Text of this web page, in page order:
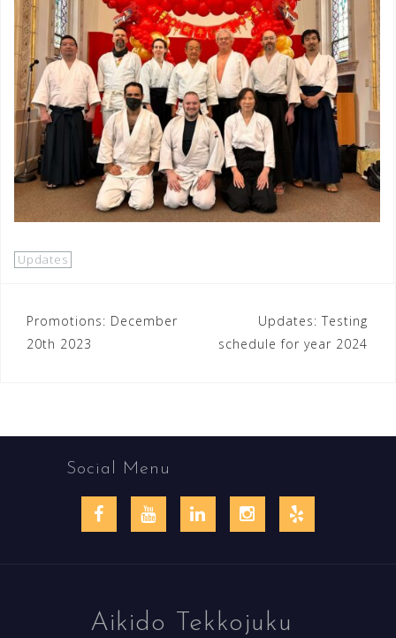
Updates
Post
navigation
Promotions: December
20th 2023
Updates: Testing
schedule for year 2024
Social Menu
FacebookYouTube LinkedIn Instagram
Aikido Tekkojuku